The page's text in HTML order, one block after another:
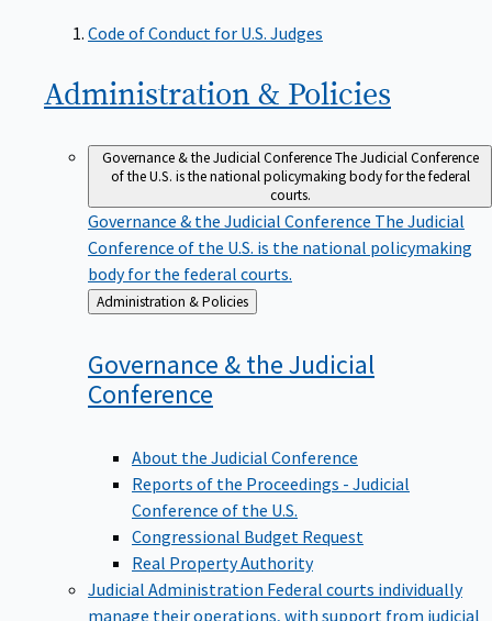
Code of Conduct for U.S. Judges
Administration & Policies
Governance & the Judicial ConferenceThe Judicial Conference
of the U.S. is the national policymaking body for the federal
courts.
Governance & the Judicial Conference The Judicial
Conference of the U.S. is the national policymaking
body for the federal courts.
Back
to
Administration & Policies
Governance & the Judicial
Conference
About the Judicial Conference
Reports of the Proceedings - Judicial
Conference of the U.S.
Congressional Budget Request
Real Property Authority
Judicial Administration Federal courts individually
manage their operations, with support from judicial